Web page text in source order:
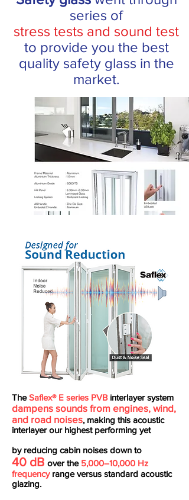
series of
stress tests and sound test
to provide you the best
quality safety glass in the
market.
TheSaflex® E series PVB interlayer system
dampens sounds from engines, wind,
and road noises, making this acoustic
interlayer our highest performing yet
by reducing cabin noises down to
40 dB over the 5,000–10,000 Hz
frequency range versus standard acoustic
glazing.